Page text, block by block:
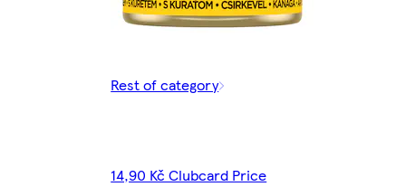
Rest of category
14,90 Kč Clubcard Price